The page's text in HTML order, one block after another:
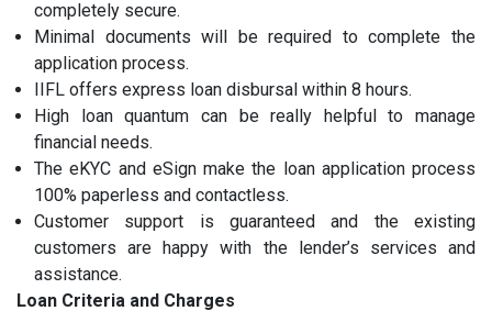
completely secure.
Minimal documents will be required to complete the
application process.
IIFL offers express loan disbursal within 8 hours.
High loan quantum can be really helpful to manage
financial needs.
The eKYC and eSign make the loan application process
100% paperless and contactless.
Customer support is guaranteed and the existing
customers are happy with the lender’s services and
assistance.
Loan Criteria and Charges